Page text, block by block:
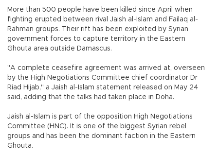
More than 500 people have been killed since April when
fighting erupted between rival Jaish al-Islam and Failaq al-
Rahman groups. Their rift has been exploited by Syrian
government forces to capture territory in the Eastern
Ghouta area outside Damascus.
"A complete ceasefire agreement was arrived at, overseen
by the High Negotiations Committee chief coordinator Dr
Riad Hijab," a Jaish al-Islam statement released on May 24
said, adding that the talks had taken place in Doha.
Jaish al-Islam is part of the opposition High Negotiations
Committee (HNC). It is one of the biggest Syrian rebel
groups and has been the dominant faction in the Eastern
Ghouta.